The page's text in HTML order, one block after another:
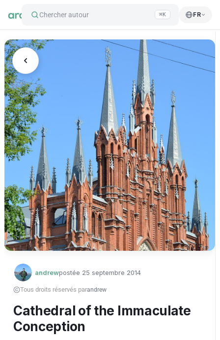
Chercher autour ⌘K FR
andrewpostée 25 septembre 2014
Tous droits réservés parandrew
Cathedral of the Immaculate
Conception